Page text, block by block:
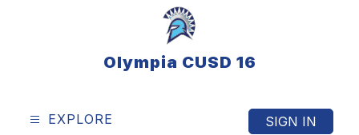
Olympia CUSD 16
EXPLORE SIGN IN